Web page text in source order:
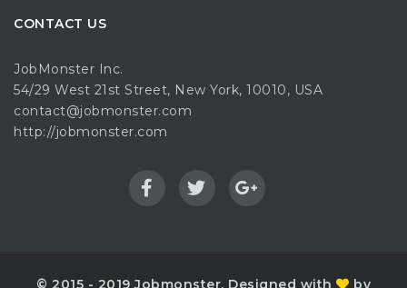
CONTACT US
JobMonster Inc.
54/29 West 21st Street, New York, 10010, USA
contact@jobmonster.com
http://jobmonster.com
© 2015 - 2019 Jobmonster. Designed with by